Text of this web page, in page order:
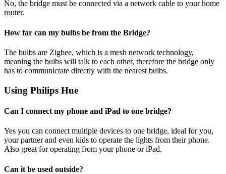
No, the bridge must be connected via a network cable to your home
router.
How far can my bulbs be from the Bridge?
The bulbs are Zigbee, which is a mesh network technology,
meaning the bulbs will talk to each other, therefore the bridge only
has to communictate directly with the nearest bulbs.
Using Philips Hue
Can I connect my phone and iPad to one bridge?
Yes you can connect multiple devices to one bridge, ideal for you,
your partner and even kids to operate the lights from their phone.
Also great for operating from your phone or iPad.
Can it be used outside?